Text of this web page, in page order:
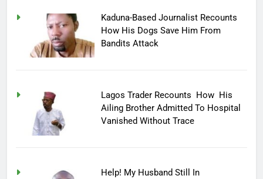
Kaduna-Based Journalist Recounts
How His Dogs Save Him From
Bandits Attack
Lagos Trader Recounts How His
Ailing Brother Admitted To Hospital
Vanished Without Trace
Help! My Husband Still In